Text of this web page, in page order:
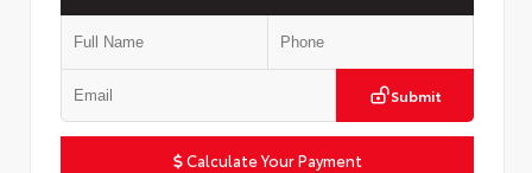
Submit
Calculate Your Payment